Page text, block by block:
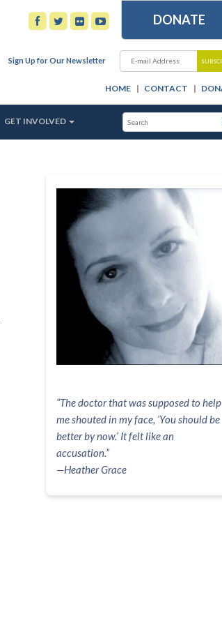
DONATE
Sign Up for Our Newsletter
HOME CONTACT
GET INVOLVED
“The doctor that was supposed to help
me shouted in my face, ‘You should be
better by now.’ It felt like an
accusation.”
—Heather Grace